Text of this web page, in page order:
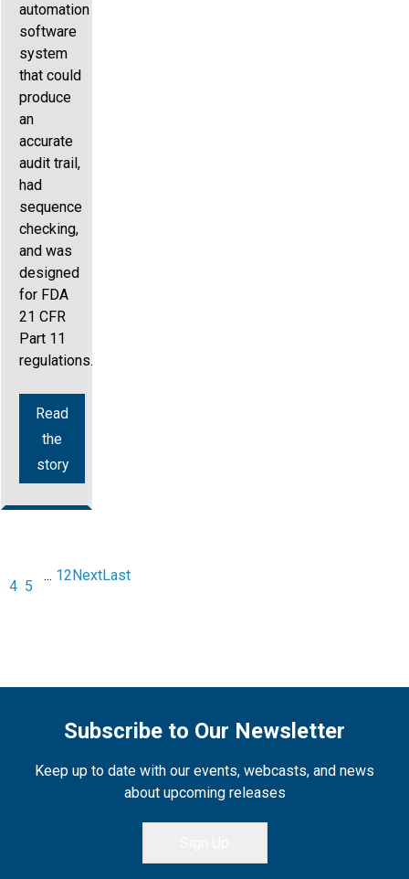
automation
software
system
that could
produce
an
accurate
audit trail,
had
sequence
checking,
and was
designed
for FDA
21 CFR
Part 11
regulations.
Read
the
story
4 5
... 12NextLast
Subscribe to Our Newsletter
Keep up to date with our events, webcasts, and news
about upcoming releases